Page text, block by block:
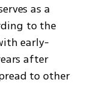
as a
to the
early-
after
to other